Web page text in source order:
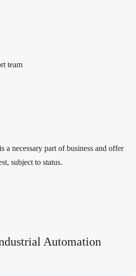
team
a necessary part of business and offer
subject to status.
Automation